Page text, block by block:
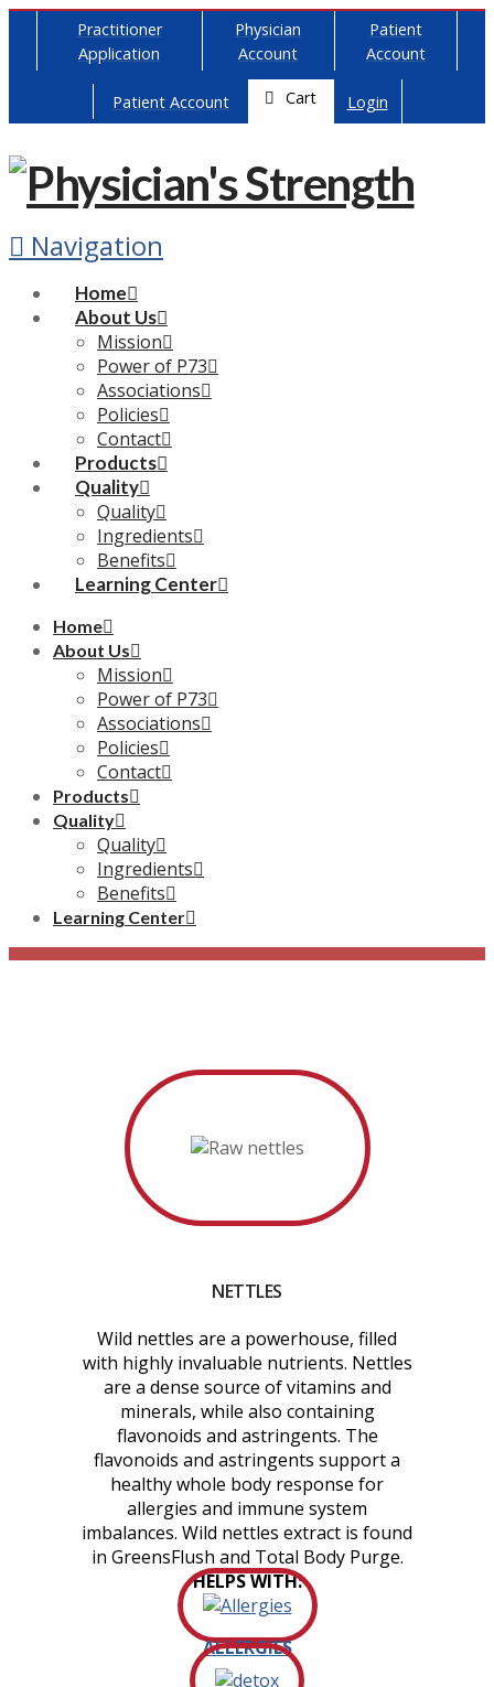
Practitioner
Application
Physician
Account
Patient
Account
Patient Account Cart Login
Navigation
Home
About Us
Mission
Power of P73
Associations
Policies
Contact
Products
Quality
Quality
Ingredients
Benefits
Learning Center
Home
About Us
Mission
Power of P73
Associations
Policies
Contact
Products
Quality
Quality
Ingredients
Benefits
Learning Center
NETTLES
Wild nettles are a powerhouse, filled
with highly invaluable nutrients. Nettles
are a dense source of vitamins and
minerals, while also containing
flavonoids and astringents. The
flavonoids and astringents support a
healthy whole body response for
allergies and immune system
imbalances. Wild nettles extract is found
in GreensFlush and Total Body Purge.
HELPS WITH:
ALLERGIES